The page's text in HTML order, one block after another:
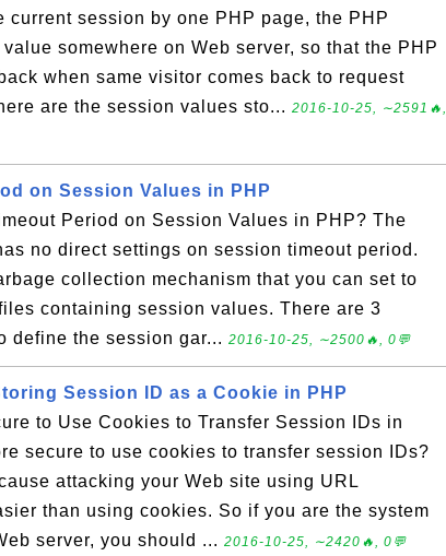
current session by one PHP page, the PHP
somewhere on Web server, so that the PHP
when same visitor comes back to request
are the session values sto... 2016-10-25, ∼2591🔥,
on Session Values in PHP
Period on Session Values in PHP? The
no direct settings on session timeout period.
collection mechanism that you can set to
containing session values. There are 3
define the session gar... 2016-10-25, ∼2500🔥, 0💬
Session ID as a Cookie in PHP
to Use Cookies to Transfer Session IDs in
secure to use cookies to transfer session IDs?
attacking your Web site using URL
than using cookies. So if you are the system
server, you should ... 2016-10-25, ∼2420🔥, 0💬